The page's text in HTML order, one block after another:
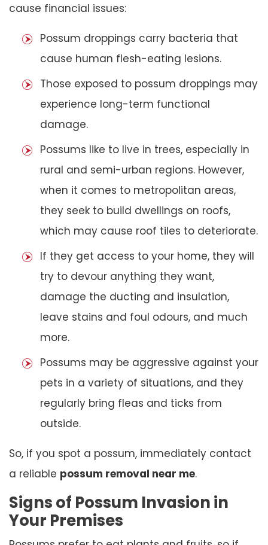
cause financial issues:
Possum droppings carry bacteria that
cause human flesh-eating lesions.
Those exposed to possum droppings may
experience long-term functional
damage.
Possums like to live in trees, especially in
rural and semi-urban regions. However,
when it comes to metropolitan areas,
they seek to build dwellings on roofs,
which may cause roof tiles to deteriorate.
If they get access to your home, they will
try to devour anything they want,
damage the ducting and insulation,
leave stains and foul odours, and much
more.
Possums may be aggressive against your
pets in a variety of situations, and they
regularly bring fleas and ticks from
outside.
So, if you spot a possum, immediately contact
a reliable possum removal near me.
Signs of Possum Invasion in
Your Premises